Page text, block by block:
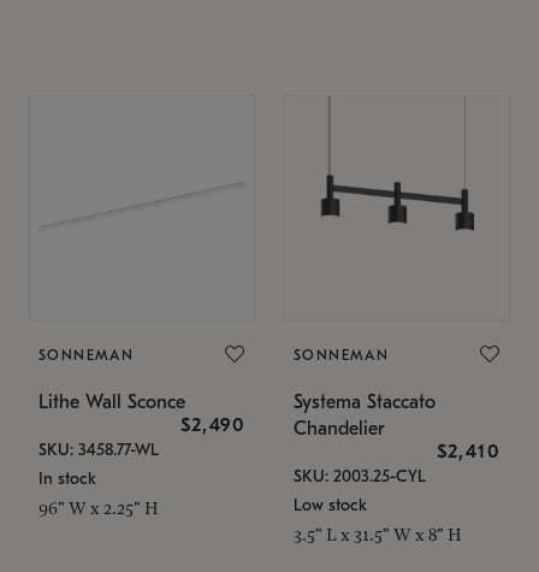
SONNEMAN
Lithe Wall Sconce
$2,490
SKU: 3458.77-WL
In stock
96" W x 2.25" H
SONNEMAN
Systema Staccato
Chandelier
$2,410
SKU: 2003.25-CYL
Low stock
3.5" L x 31.5" W x 8" H